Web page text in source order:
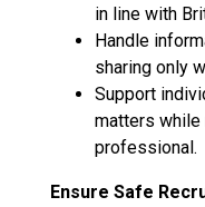
in line with
Handle
sharing only
Support
matters while
professional.
Ensure Safe